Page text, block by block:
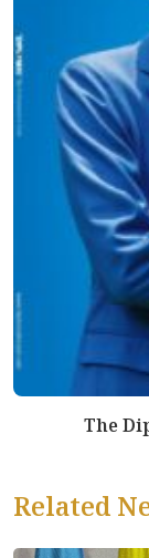
The
Related